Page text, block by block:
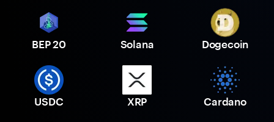
BEP 20 Solana Dogecoin
USDC XRP Cardano